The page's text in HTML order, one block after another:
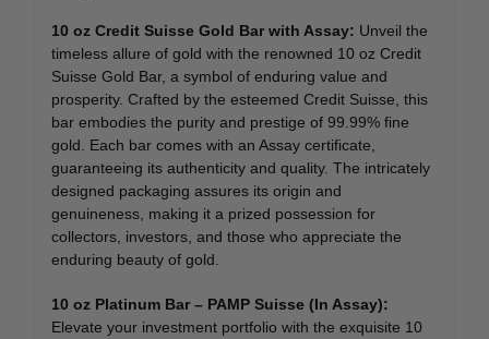
10 oz Credit Suisse Gold Bar with Assay: Unveil the
timeless allure of gold with the renowned 10 oz Credit
Suisse Gold Bar, a symbol of enduring value and
prosperity. Crafted by the esteemed Credit Suisse, this
bar embodies the purity and prestige of 99.99% fine
gold. Each bar comes with an Assay certificate,
guaranteeing its authenticity and quality. The intricately
designed packaging assures its origin and
genuineness, making it a prized possession for
collectors, investors, and those who appreciate the
enduring beauty of gold.
10 oz Platinum Bar – PAMP Suisse (In Assay):
Elevate your investment portfolio with the exquisite 10